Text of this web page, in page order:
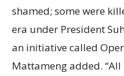
shamed; some were
era under President
an initiative called
Mattameng added.